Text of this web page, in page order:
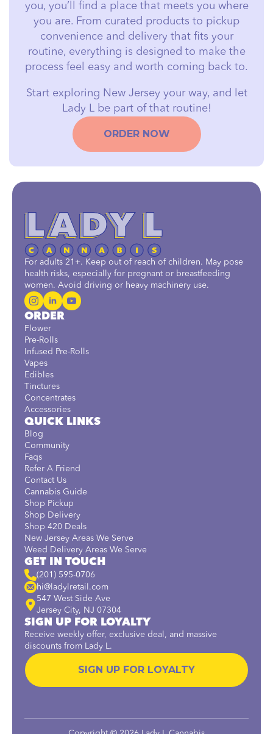
you, you’ll find a place that meets you where
you are. From curated products to pickup
convenience and delivery that fits your
routine, everything is designed to make the
process feel easy and worth coming back to.
Start exploring New Jersey your way, and let
Lady L be part of that routine!
ORDER NOW
For adults 21+. Keep out of reach of children. May pose
health risks, especially for pregnant or breastfeeding
women. Avoid driving or heavy machinery use.
ORDER
Flower
Pre-Rolls
Infused Pre-Rolls
Vapes
Edibles
Tinctures
Concentrates
Accessories
QUICK LINKS
Blog
Community
Faqs
Refer A Friend
Contact Us
Cannabis Guide
Shop Pickup
Shop Delivery
Shop 420 Deals
New Jersey Areas We Serve
Weed Delivery Areas We Serve
GET IN TOUCH
(201) 595-0706
hi@ladylretail.com
547 West Side Ave
Jersey City, NJ 07304
SIGN UP FOR LOYALTY
Receive weekly offer, exclusive deal, and massive
discounts from Lady L.
SIGN UP FOR LOYALTY